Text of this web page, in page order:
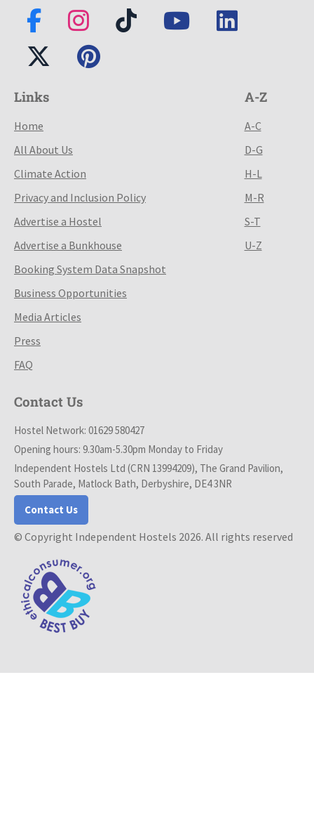
Links
Home
All About Us
Climate Action
Privacy and Inclusion Policy
Advertise a Hostel
Advertise a Bunkhouse
Booking System Data Snapshot
Business Opportunities
Media Articles
Press
FAQ
A-Z
A-C
D-G
H-L
M-R
S-T
U-Z
Contact Us
Hostel Network: 01629 580427
Opening hours: 9.30am-5.30pm Monday to Friday
Independent Hostels Ltd (CRN 13994209), The Grand Pavilion,
South Parade, Matlock Bath, Derbyshire, DE4 3NR
Contact Us
© Copyright Independent Hostels 2026. All rights reserved